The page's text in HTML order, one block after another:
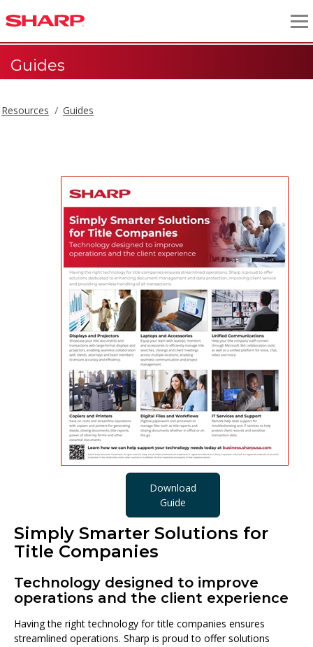
Guides
Resources Guides
Download
Guide
Simply Smarter Solutions for
Title Companies
Technology designed to improve
operations and the client experience
Having the right technology for title companies ensures
streamlined operations. Sharp is proud to offer solutions